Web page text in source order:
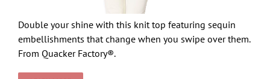
Double your shine with this knit top featuring sequin
embellishments that change when you swipe over them.
From Quacker Factory®.